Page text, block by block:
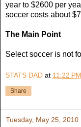
year to $2600 per
soccer costs about
The Main Point
Select soccer is not
STATS DAD at 11:22 PM
Share
Tuesday, May 25, 2010